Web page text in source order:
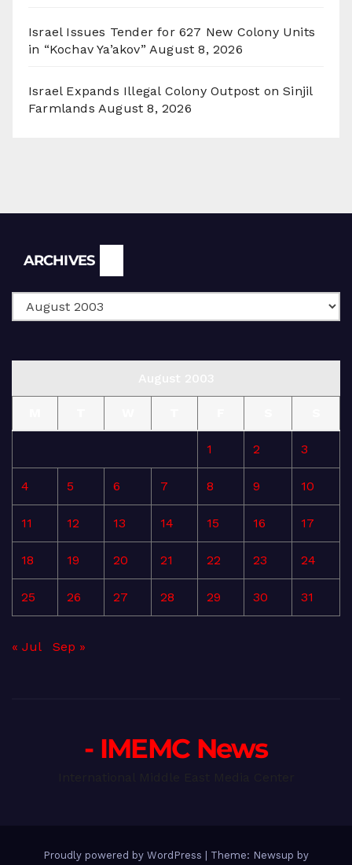
Israel Issues Tender for 627 New Colony Units
in “Kochav Ya’akov” August 8, 2026
Israel Expands Illegal Colony Outpost on Sinjil
Farmlands August 8, 2026
ARCHIVES
1 2 3
4 5 6 7 8 9 10
11 12 13 14 15 16 17
18 19 20 21 22 23 24
25 26 27 28 29 30 31
« Jul Sep »
- IMEMC News
Proudly powered by WordPress Theme: Newsup by